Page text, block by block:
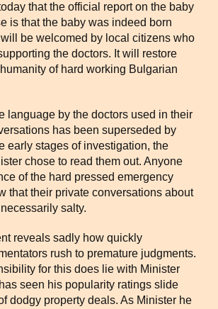
that the official report on the baby
is that the baby was indeed born
be welcomed by local citizens who
the doctors. It will restore
of hard working Bulgarian
language by the doctors used in their
has been superseded by
early stages of investigation, the
chose to read them out. Anyone
of the hard pressed emergency
that their private conversations about
salty.
reveals sadly how quickly
rush to premature judgments.
for this does lie with Minister
seen his popularity ratings slide
dodgy property deals. As Minister he